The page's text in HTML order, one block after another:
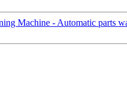
Machine - Automatic parts